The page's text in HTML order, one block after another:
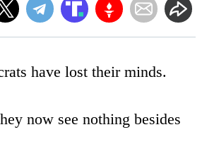
have lost their minds.
now see nothing besides